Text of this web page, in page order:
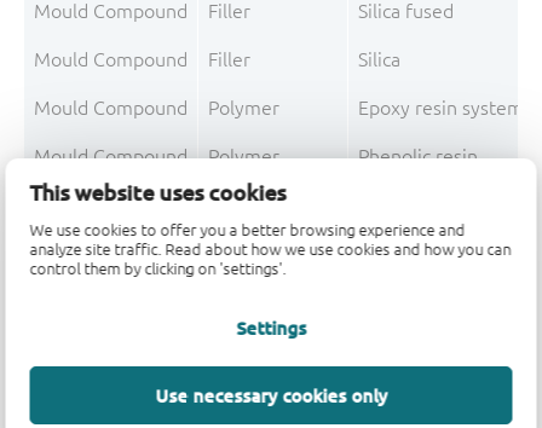
This website uses cookies
We use cookies to offer you a better browsing experience and
analyze site traffic. Read about how we use cookies and how you can
control them by clicking on 'settings'.
Settings
Use necessary cookies only
Mould Compound Filler Silica fused
Mould Compound Filler Silica
Mould Compound Polymer Epoxy resin system
Mould Compound Polymer Phenolic resin
Mould Compound Pigment
Mould Compound
Tin solder
Post-Plating Impurity Lead (Pb)